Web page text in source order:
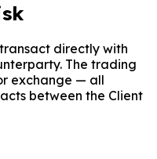
directly with
The trading
exchange — all
between the Client